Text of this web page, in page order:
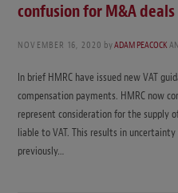
confusion for M&A deals
NOVEMBER 16, 2020 byADAM PEACOCK
In brief HMRC have issued new VAT
compensation payments. HMRC now
represent consideration for the supply
liable to VAT. This results in
previously…